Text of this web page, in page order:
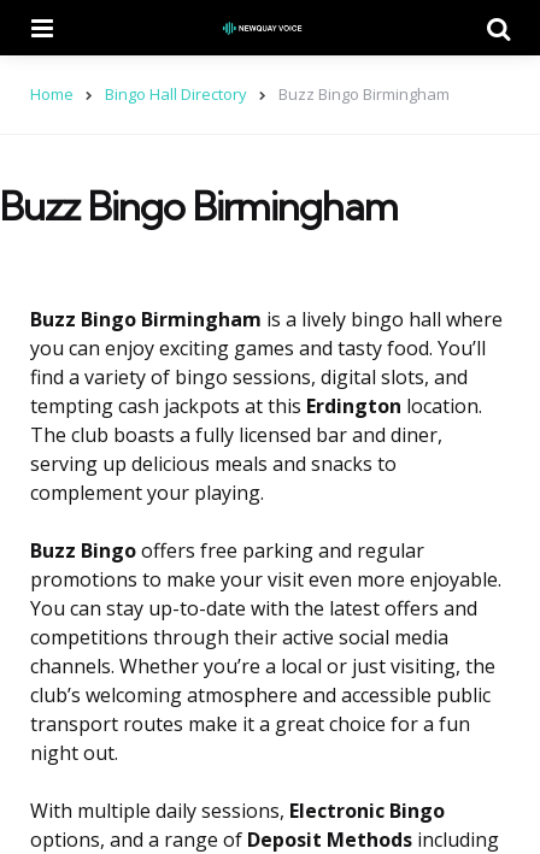
Home Bingo Hall Directory Buzz Bingo Birmingham
Buzz Bingo Birmingham
Buzz Bingo Birmingham is a lively bingo hall where
you can enjoy exciting games and tasty food. You’ll
find a variety of bingo sessions, digital slots, and
tempting cash jackpots at this Erdington location.
The club boasts a fully licensed bar and diner,
serving up delicious meals and snacks to
complement your playing.
Buzz Bingooffers free parking and regular
promotions to make your visit even more enjoyable.
You can stay up-to-date with the latest offers and
competitions through their active social media
channels. Whether you’re a local or just visiting, the
club’s welcoming atmosphere and accessible public
transport routes make it a great choice for a fun
night out.
With multiple daily sessions, Electronic Bingo
options, and a range of Deposit Methods including